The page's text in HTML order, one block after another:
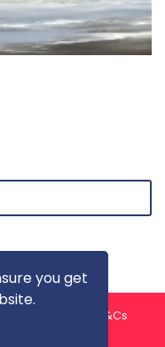
you get
T&Cs